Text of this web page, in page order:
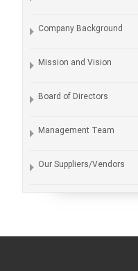
Company Background
Mission and Vision
Board of Directors
Management Team
Our Suppliers/Vendors